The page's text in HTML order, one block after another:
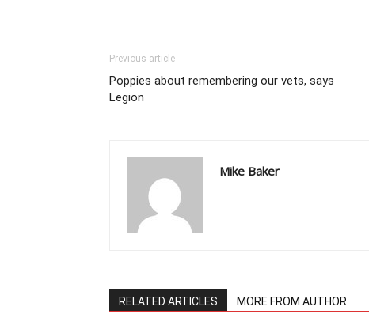
Previous article
Poppies about remembering our vets, says
Legion
Mike Baker
RELATED ARTICLES MORE FROM AUTHOR